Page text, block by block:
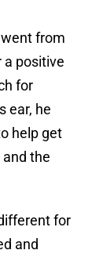
from
a positive
for
ear, he
help get
the
for
and